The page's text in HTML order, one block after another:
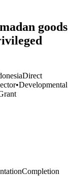
goods
Direct
•Developmental
Completion